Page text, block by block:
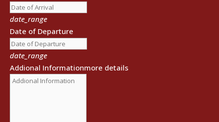
date_range
Date of Departure
date_range
Addional Informationmore details